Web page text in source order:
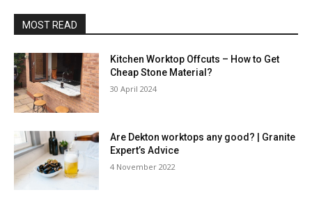
MOST READ
Kitchen Worktop Offcuts – How to Get
Cheap Stone Material?
30 April 2024
Are Dekton worktops any good? | Granite
Expert’s Advice
4 November 2022